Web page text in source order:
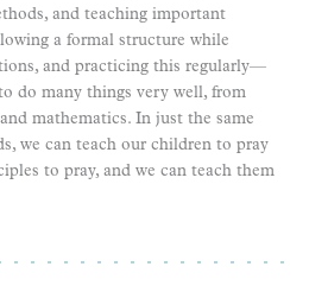
and teaching important
a formal structure while
and practicing this regularly—
do many things very well, from
mathematics. In just the same
we can teach our children to pray
to pray, and we can teach them